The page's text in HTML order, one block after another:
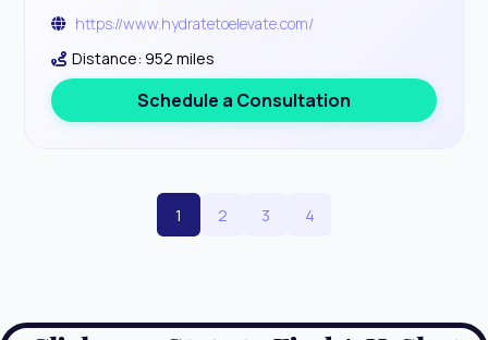
https://www.hydratetoelevate.com/
Distance: 952 miles
Schedule a Consultation
1 2 3 4